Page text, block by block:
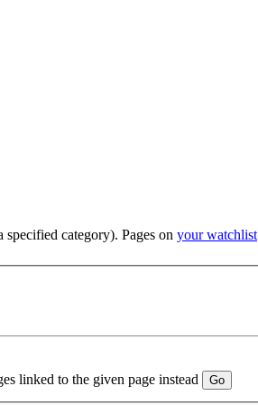
category). Pages on your watchlist
linked to the given page instead